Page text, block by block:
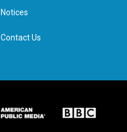
n
Notices
Contact Us